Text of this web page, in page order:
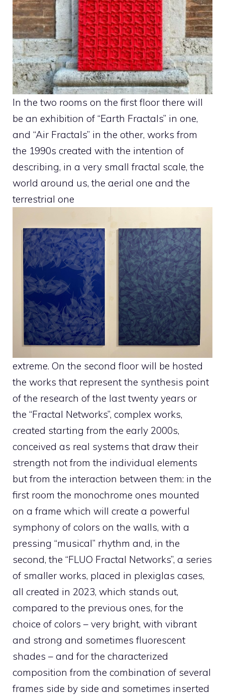
In the two rooms on the first floor there will
be an exhibition of “Earth Fractals” in one,
and “Air Fractals” in the other, works from
the 1990s created with the intention of
describing, in a very small fractal scale, the
world around us, the aerial one and the
terrestrial one
extreme. On the second floor will be hosted
the works that represent the synthesis point
of the research of the last twenty years or
the “Fractal Networks”, complex works,
created starting from the early 2000s,
conceived as real systems that draw their
strength not from the individual elements
but from the interaction between them: in the
first room the monochrome ones mounted
on a frame which will create a powerful
symphony of colors on the walls, with a
pressing “musical” rhythm and, in the
second, the “FLUO Fractal Networks”, a series
of smaller works, placed in plexiglas cases,
all created in 2023, which stands out,
compared to the previous ones, for the
choice of colors – very bright, with vibrant
and strong and sometimes fluorescent
shades – and for the characterized
composition from the combination of several
frames side by side and sometimes inserted